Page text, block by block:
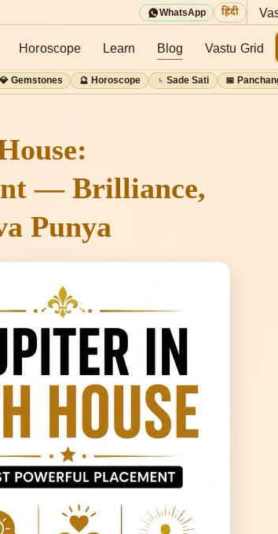
WhatsApp हिंदी
Horoscope Learn Blog Vastu Grid
💎 Gemstones 🔮 Horoscope ♄ Sade Sati 📅
— Brilliance,
Punya